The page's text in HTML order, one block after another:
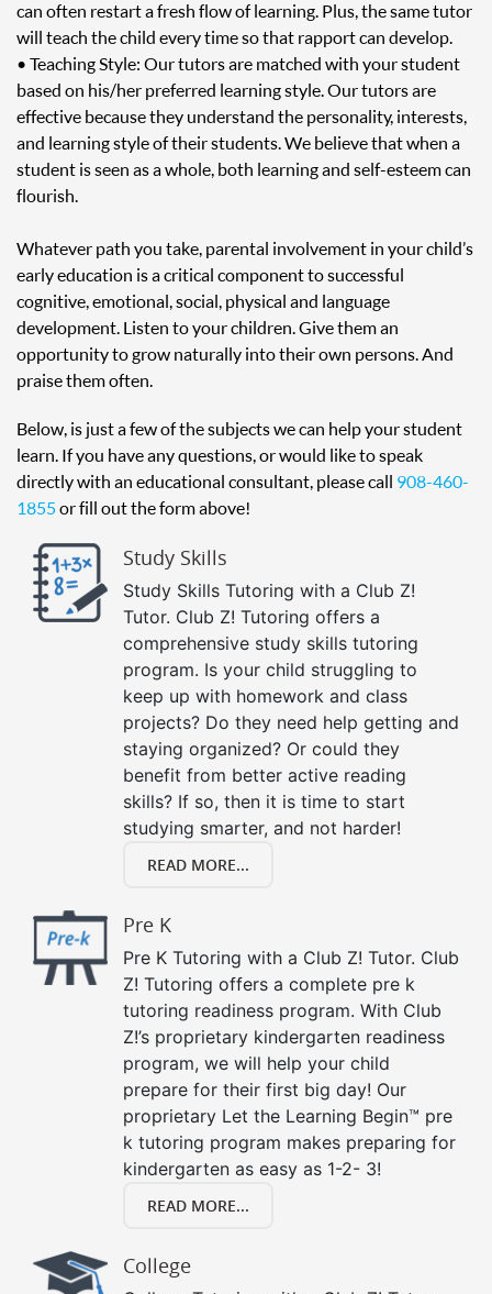
can often restart a fresh flow of learning. Plus, the same tutor
will teach the child every time so that rapport can develop.
• Teaching Style: Our tutors are matched with your student
based on his/her preferred learning style. Our tutors are
effective because they understand the personality, interests,
and learning style of their students. We believe that when a
student is seen as a whole, both learning and self-esteem can
flourish.
Whatever path you take, parental involvement in your child’s
early education is a critical component to successful
cognitive, emotional, social, physical and language
development. Listen to your children. Give them an
opportunity to grow naturally into their own persons. And
praise them often.
Below, is just a few of the subjects we can help your student
learn. If you have any questions, or would like to speak
directly with an educational consultant, please call 908-460-
1855or fill out the form above!
Study Skills
Study Skills Tutoring with a Club Z!
Tutor. Club Z! Tutoring offers a
comprehensive study skills tutoring
program. Is your child struggling to
keep up with homework and class
projects? Do they need help getting and
staying organized? Or could they
benefit from better active reading
skills? If so, then it is time to start
studying smarter, and not harder!
READ MORE...
Pre K
Pre K Tutoring with a Club Z! Tutor. Club
Z! Tutoring offers a complete pre k
tutoring readiness program. With Club
Z!’s proprietary kindergarten readiness
program, we will help your child
prepare for their first big day! Our
proprietary Let the Learning Begin™ pre
k tutoring program makes preparing for
kindergarten as easy as 1-2- 3!
READ MORE...
College